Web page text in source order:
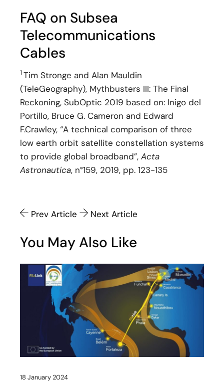
FAQ on Subsea
Telecommunications
Cables
1 Tim Stronge and Alan Mauldin
(TeleGeography), Mythbusters III: The Final
Reckoning, SubOptic 2019 based on: Inigo del
Portillo, Bruce G. Cameron and Edward
F.Crawley, “A technical comparison of three
low earth orbit satellite constellation systems
to provide global broadband”, Acta
Astronautica, n°159, 2019, pp. 123-135
Prev Article Next Article
You May Also Like
18 January 2024